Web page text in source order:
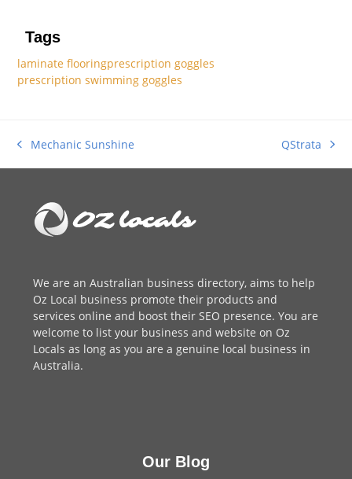
Tags
laminate flooringprescription goggles
prescription swimming goggles
previous
post:
Mechanic Sunshine
next
post:
QStrata
We are anAustralian business directory, aims to help
Oz Local business promote their products and
services online and boost their SEO presence. You are
welcome to list your business and website on Oz
Locals as long as you are a genuine local business in
Australia.
Our Blog